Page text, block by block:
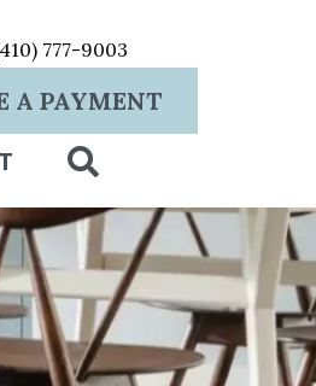
777-9003
A PAYMENT